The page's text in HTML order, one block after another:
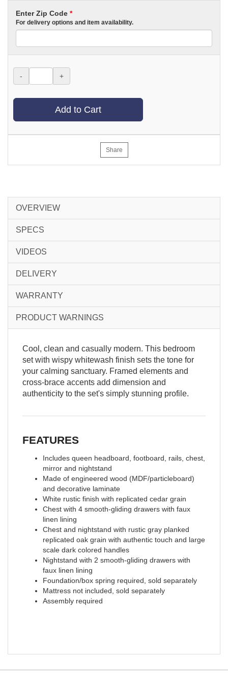
Enter Zip Code *
For delivery options and item availability.
- +
Add to Cart
Share
OVERVIEW
SPECS
VIDEOS
DELIVERY
WARRANTY
PRODUCT WARNINGS
Cool, clean and casually modern. This bedroom
set with wispy whitewash finish sets the tone for
your calming sanctuary. Framed elements and
cross-brace accents add dimension and
authenticity to the set's simply stunning profile.
FEATURES
Includes queen headboard, footboard, rails, chest,
mirror and nightstand
Made of engineered wood (MDF/particleboard)
and decorative laminate
White rustic finish with replicated cedar grain
Chest with 4 smooth-gliding drawers with faux
linen lining
Chest and nightstand with rustic gray planked
replicated oak grain with authentic touch and large
scale dark colored handles
Nightstand with 2 smooth-gliding drawers with
faux linen lining
Foundation/box spring required, sold separately
Mattress not included, sold separately
Assembly required